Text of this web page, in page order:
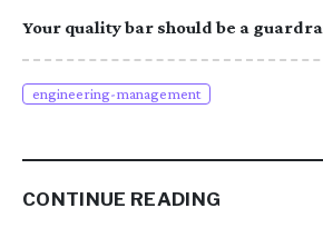
Your quality bar should be a
engineering-management
CONTINUE READING